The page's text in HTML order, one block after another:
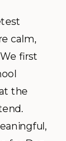
calm,
first
the